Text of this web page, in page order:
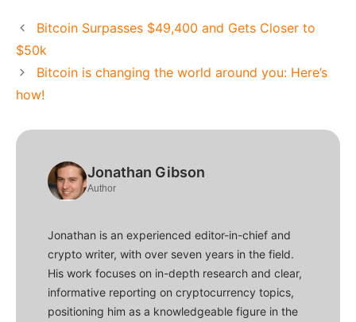
Bitcoin Surpasses $49,400 and Gets Closer to
$50k
Bitcoin is changing the world around you: Here’s
how!
Jonathan Gibson
Author
Jonathan is an experienced editor-in-chief and
crypto writer, with over seven years in the field.
His work focuses on in-depth research and clear,
informative reporting on cryptocurrency topics,
positioning him as a knowledgeable figure in the